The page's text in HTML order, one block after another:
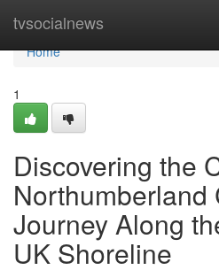
tvsocialnews
Home
Home
1
Discovering the
Northumberland
Journey Along
UK Shoreline